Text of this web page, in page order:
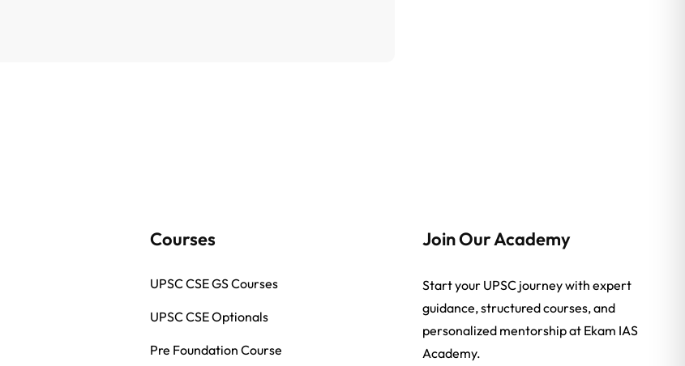
Courses
UPSC CSE GS Courses
UPSC CSE Optionals
Pre Foundation Course
Join Our Academy
Start your UPSC journey with expert
guidance, structured courses, and
personalized mentorship at Ekam IAS
Academy.